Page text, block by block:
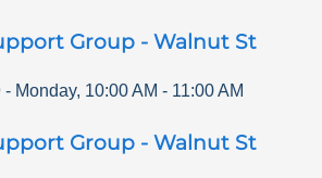
Group - Walnut St
- Monday, 10:00 AM - 11:00 AM
Group - Walnut St